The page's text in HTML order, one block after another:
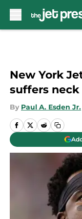
New York
suffers neck
By Paul A. Esden Jr.